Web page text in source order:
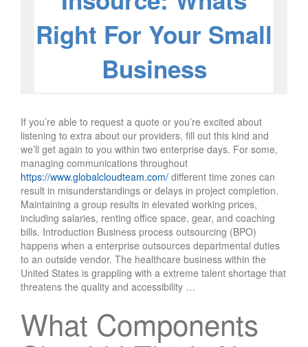
Right For Your Small
Business
If you’re able to request a quote or you’re excited about
listening to extra about our providers, fill out this kind and
we’ll get again to you within two enterprise days. For some,
managing communications throughout
https://www.globalcloudteam.com/ different time zones can
result in misunderstandings or delays in project completion.
Maintaining a group results in elevated working prices,
including salaries, renting office space, gear, and coaching
bills. Introduction Business process outsourcing (BPO)
happens when a enterprise outsources departmental duties
to an outside vendor. The healthcare business within the
United States is grappling with a extreme talent shortage that
threatens the quality and accessibility …
What Components